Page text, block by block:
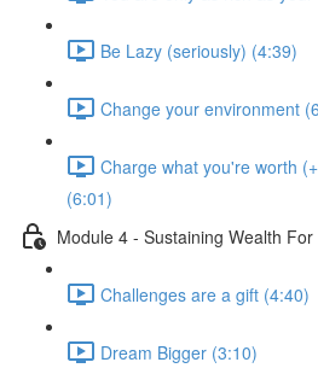
Be Lazy (seriously) (4:39)
Change your environment
Charge what you're worth
(6:01)
Module 4 - Sustaining Wealth For
Challenges are a gift (4:40)
Dream Bigger (3:10)